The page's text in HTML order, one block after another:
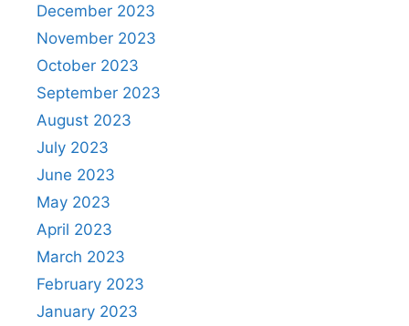
December 2023
November 2023
October 2023
September 2023
August 2023
July 2023
June 2023
May 2023
April 2023
March 2023
February 2023
January 2023